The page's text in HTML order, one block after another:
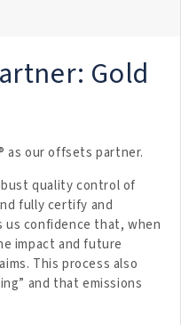
Gold
as our offsets partner.
quality control of
fully certify and
confidence that, when
impact and future
This process also
and that emissions